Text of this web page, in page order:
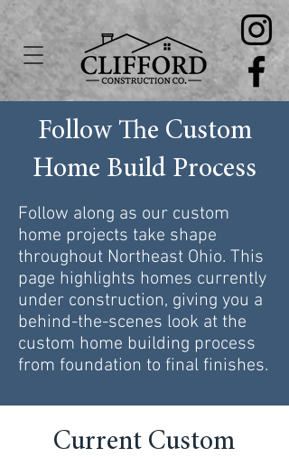
Follow The Custom
Home Build Process
Follow along as our custom
home projects take shape
throughout Northeast Ohio. This
page highlights homes currently
under construction, giving you a
behind-the-scenes look at the
custom home building process
from foundation to final finishes.
Current Custom